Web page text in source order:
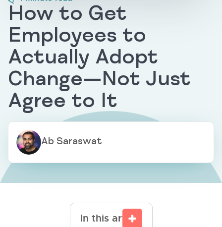
How to Get
Employees to
Actually Adopt
Change—Not Just
Agree to It
Ab Saraswat
In this article